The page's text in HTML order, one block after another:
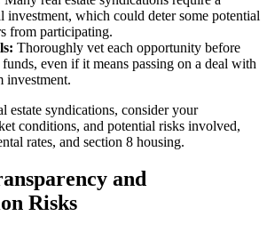
investment, which could deter some potential
from participating.
Thoroughly vet each opportunity before
even if it means passing on a deal with
investment.
estate syndications, consider your
conditions, and potential risks involved,
rates, and section 8 housing.
and
Risks